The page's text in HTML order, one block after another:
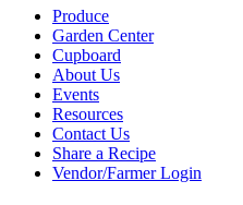
Produce
Garden Center
Cupboard
About Us
Events
Resources
Contact Us
Share a Recipe
Vendor/Farmer Login